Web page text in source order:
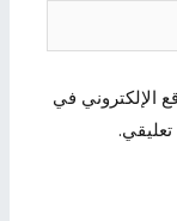
الإلكتروني في